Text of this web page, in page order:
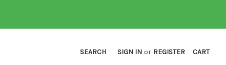
SEARCH SIGN IN or REGISTER CART